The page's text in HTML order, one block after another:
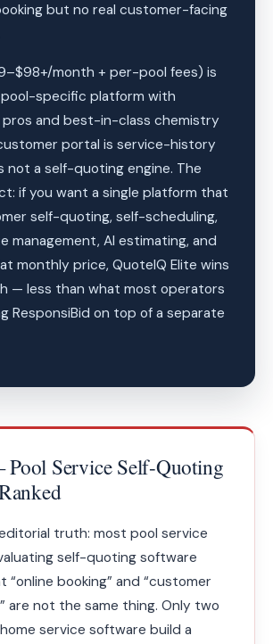
but no real customer-facing
month + per-pool fees) is
specific platform with
and best-in-class chemistry
portal is service-history
not a self-quoting engine. The
if you want a single platform that
self-quoting, self-scheduling,
management, AI estimating, and
monthly price, QuoteIQ Elite wins
— less than what most operators
ResponsiBid on top of a separate
Service Self-Quoting
truth: most pool service
self-quoting software
“online booking” and “customer
are not the same thing. Only two
service software build a